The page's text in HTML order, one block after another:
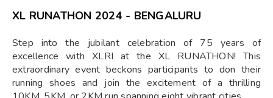
XL RUNATHON 2024 - BENGALURU
Step into the jubilant celebration of 75 years of
excellence with XLRI at the XL RUNATHON! This
extraordinary event beckons participants to don their
running shoes and join the excitement of a thrilling